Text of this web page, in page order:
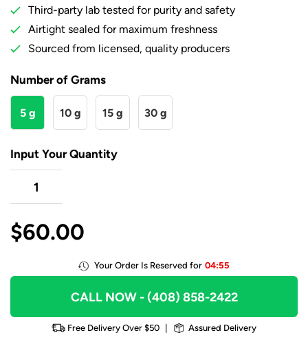
Third-party lab tested for purity and safety
Airtight sealed for maximum freshness
Sourced from licensed, quality producers
Number of Grams
5 g 10 g 15 g 30 g
Input Your Quantity
$60.00
Your Order Is Reserved for 04:55
CALL NOW- (408) 858-2422
Free Delivery Over $50 Assured Delivery